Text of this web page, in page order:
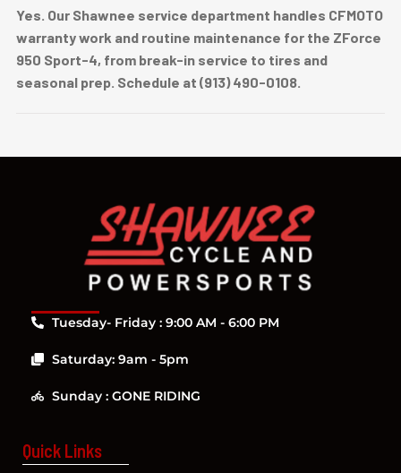
Yes. Our Shawnee service department handles CFMOTO
warranty work and routine maintenance for the ZForce
950 Sport-4, from break-in service to tires and
seasonal prep. Schedule at (913) 490-0108.
Tuesday- Friday : 9:00 AM - 6:00 PM
Saturday: 9am - 5pm
Sunday : GONE RIDING
Quick Links